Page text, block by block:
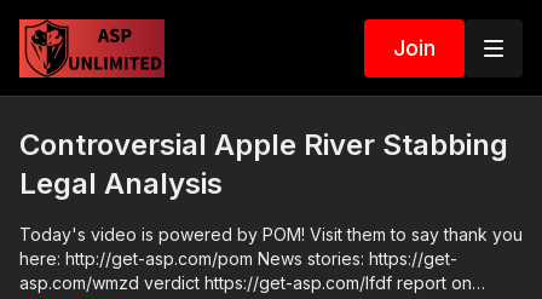
Join
Controversial Apple River Stabbing
Legal Analysis
Today's video is powered by POM! Visit them to say thank you
here: http://get-asp.com/pom News stories: https://get-
asp.com/wmzd verdict https://get-asp.com/lfdf report on